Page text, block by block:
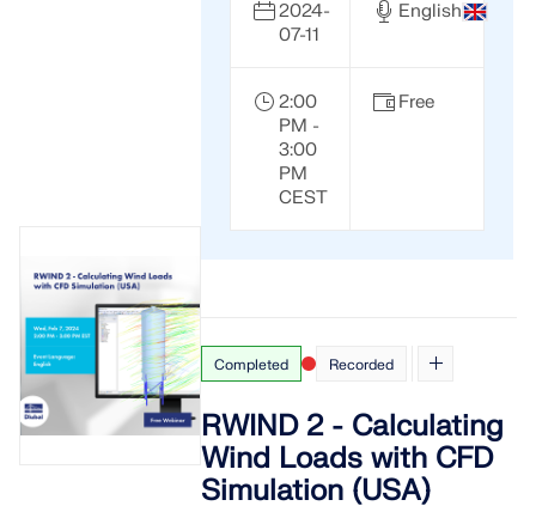
2024-
07-11
English
2:00
PM -
3:00
PM
CEST
Free
Completed Recorded
RWIND 2 - Calculating
Wind Loads with CFD
Simulation (USA)